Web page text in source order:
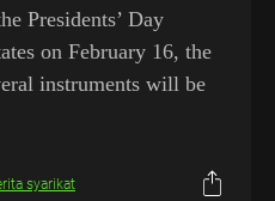
Presidents’ Day
on February 16, the
instruments will be
syarikat